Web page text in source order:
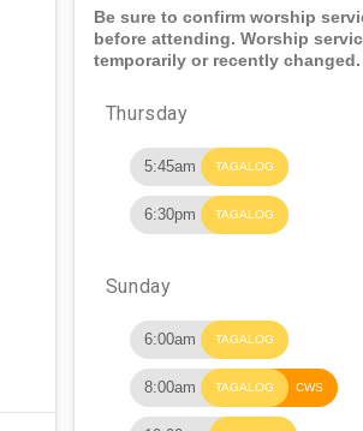
Be sure to confirm worship
before attending. Worship
temporarily or recently changed.
Thursday
5:45am TAGALOG
6:30pm TAGALOG
Sunday
6:00am TAGALOG
8:00am TAGALOG CWS